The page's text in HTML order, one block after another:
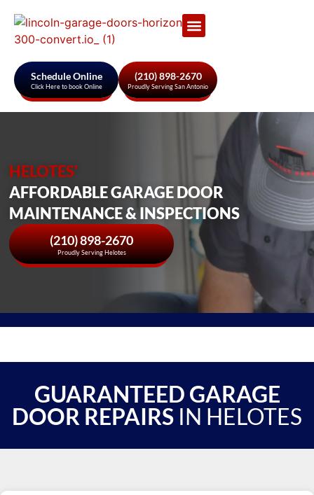
Schedule Online
Click Here to book Online
(210) 898-2670
Proudly Serving San Antonio
HELOTES'
AFFORDABLE GARAGE DOOR
MAINTENANCE & INSPECTIONS
(210) 898-2670
Proudly Serving Helotes
GUARANTEED GARAGE
DOOR REPAIRS IN HELOTES